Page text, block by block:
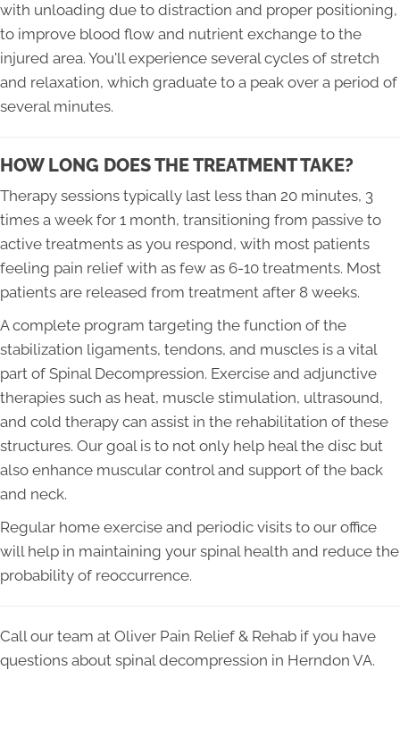
with unloading due to distraction and proper positioning,
to improve blood flow and nutrient exchange to the
injured area. You'll experience several cycles of stretch
and relaxation, which graduate to a peak over a period of
several minutes.
HOW LONG DOES THE TREATMENT TAKE?
Therapy sessions typically last less than 20 minutes, 3
times a week for 1 month, transitioning from passive to
active treatments as you respond, with most patients
feeling pain relief with as few as 6-10 treatments. Most
patients are released from treatment after 8 weeks.
A complete program targeting the function of the
stabilization ligaments, tendons, and muscles is a vital
part of Spinal Decompression. Exercise and adjunctive
therapies such as heat, muscle stimulation, ultrasound,
and cold therapy can assist in the rehabilitation of these
structures. Our goal is to not only help heal the disc but
also enhance muscular control and support of the back
and neck.
Regular home exercise and periodic visits to our office
will help in maintaining your spinal health and reduce the
probability of reoccurrence.
Call our team at Oliver Pain Relief & Rehab if you have
questions about spinal decompression in Herndon VA.